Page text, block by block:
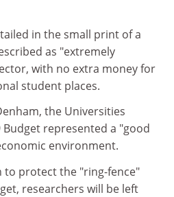
in the small print of a
as "extremely
with no extra money for
student places.
the Universities
Budget represented a "good
environment.
to protect the "ring-fence"
researchers will be left